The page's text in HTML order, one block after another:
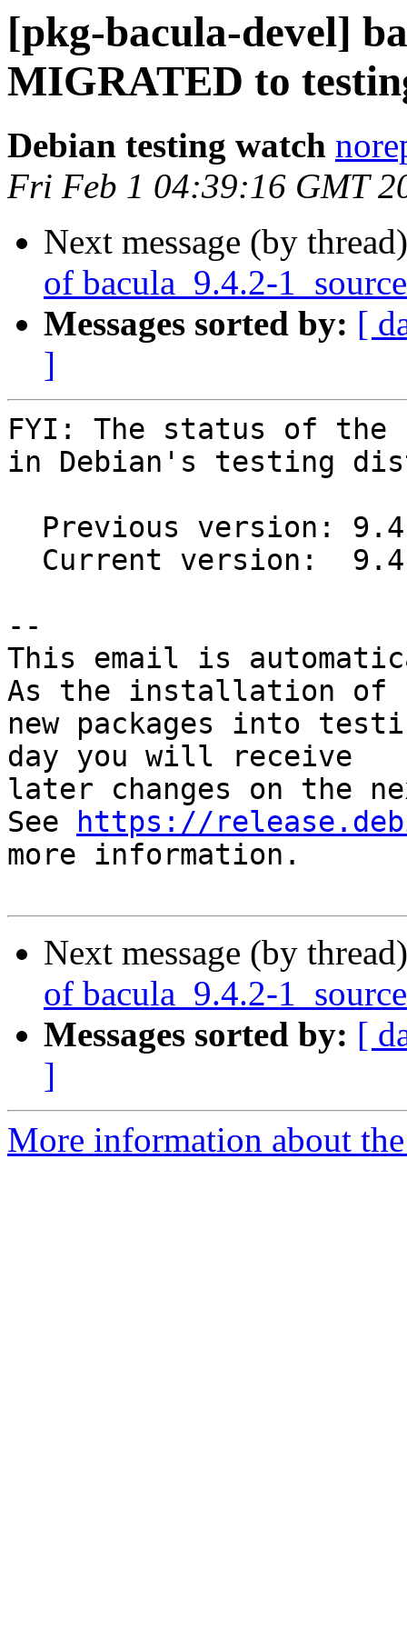
[pkg-bacula-devel]
MIGRATED to
Debian testing watch
Fri Feb 1 04:39:16 GMT
Next message (by
of bacula_9.4.2-
Messages sorted by: [
]
FYI: The status of the
in Debian's testing
--
This email is
As the installation of
new packages into
day you will receive
later changes on the
See
https://
more information.
Next message (by
of bacula_9.4.2-
Messages sorted by: [
]
More information about